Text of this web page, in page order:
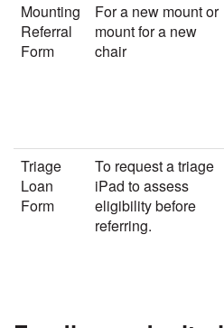
Mounting
Referral
Form
For a new mount or
mount for a new
chair
Triage
Loan
Form
To request a triage
iPad to assess
eligibility before
referring.